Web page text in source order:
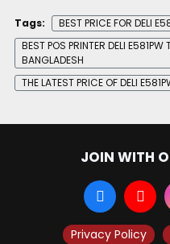
Tags:
BEST PRICE FOR DELI
BEST POS PRINTER DELI E581PW
BANGLADESH
THE LATEST PRICE OF DELI
JOIN WITH
Privacy Policy